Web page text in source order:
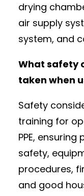
drying
air supply
system, and
What safety
taken when
Safety
training for
PPE,
safety,
procedures,
and good